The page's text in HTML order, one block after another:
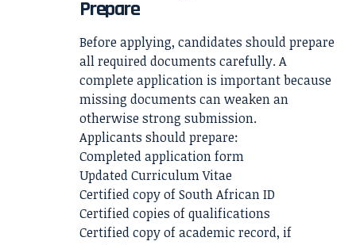
Prepare
Before applying, candidates should prepare
all required documents carefully. A
complete application is important because
missing documents can weaken an
otherwise strong submission.
Applicants should prepare:
Completed application form
Updated Curriculum Vitae
Certified copy of South African ID
Certified copies of qualifications
Certified copy of academic record, if